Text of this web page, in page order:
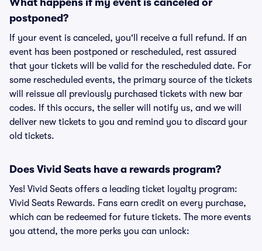
What happens if my event is canceled or
postponed?
If your event is canceled, you'll receive a full refund. If an
event has been postponed or rescheduled, rest assured
that your tickets will be valid for the rescheduled date. For
some rescheduled events, the primary source of the tickets
will reissue all previously purchased tickets with new bar
codes. If this occurs, the seller will notify us, and we will
deliver new tickets to you and remind you to discard your
old tickets.
Does Vivid Seats have a rewards program?
Yes! Vivid Seats offers a leading ticket loyalty program:
Vivid Seats Rewards. Fans earn credit on every purchase,
which can be redeemed for future tickets. The more events
you attend, the more perks you can unlock: